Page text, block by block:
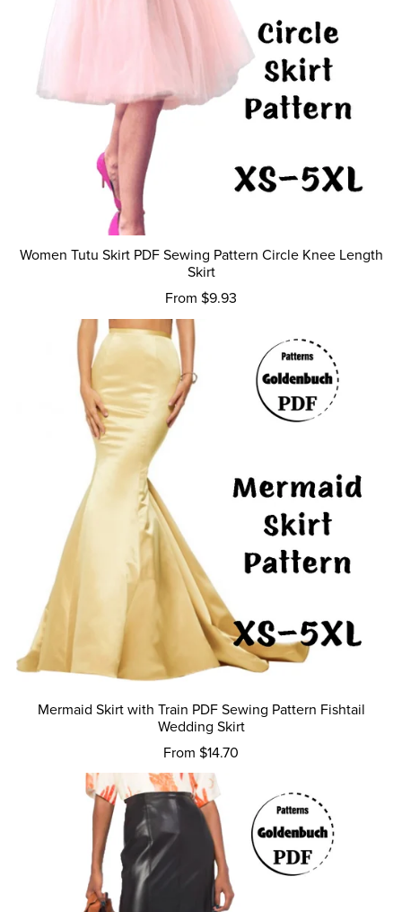
Women Tutu Skirt PDF Sewing Pattern Circle Knee Length
Skirt
From $9.93
Mermaid Skirt with Train PDF Sewing Pattern Fishtail
Wedding Skirt
From $14.70